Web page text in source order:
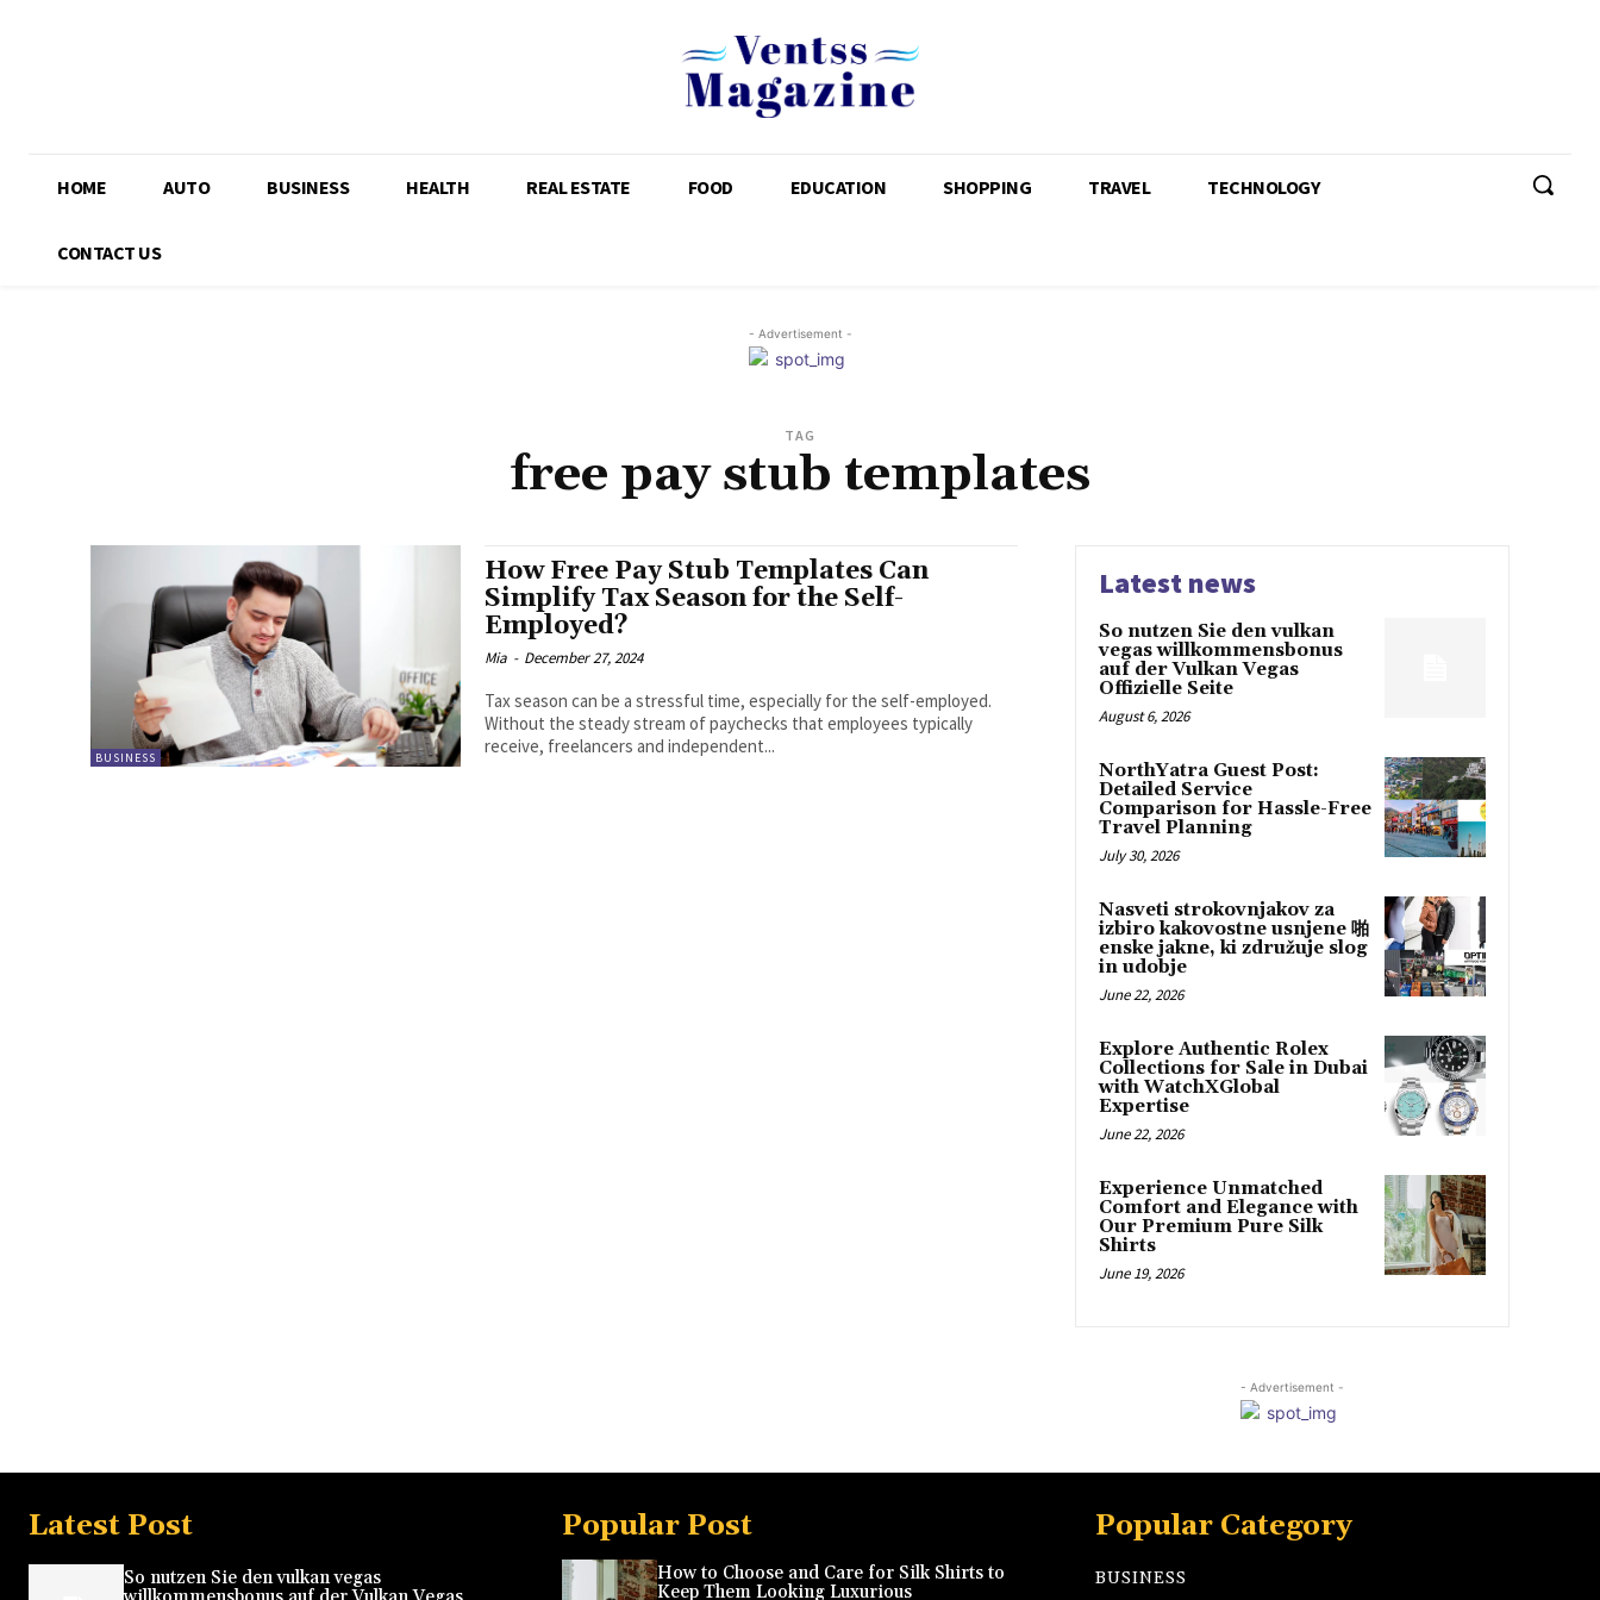
HOME AUTO BUSINESS HEALTH REAL ESTATE FOOD EDUCATION SHOPPING TRAVEL TECHNOLOGY
CONTACT US
- Advertisement -
TAG
free pay stub templates
BUSINESS
How Free Pay Stub Templates Can
Simplify Tax Season for the Self-
Employed?
Mia - December 27, 2024
Tax season can be a stressful time, especially for the self-employed.
Without the steady stream of paychecks that employees typically
receive, freelancers and independent...
Latest news
So nutzen Sie den vulkan
vegas willkommensbonus
auf der Vulkan Vegas
Offizielle Seite
August 6, 2026
NorthYatra Guest Post:
Detailed Service
Comparison for Hassle-Free
Travel Planning
July 30, 2026
Nasveti strokovnjakov za
izbiro kakovostne usnjene 啪
enske jakne, ki združuje slog
in udobje
June 22, 2026
Explore Authentic Rolex
Collections for Sale in Dubai
with WatchXGlobal
Expertise
June 22, 2026
Experience Unmatched
Comfort and Elegance with
Our Premium Pure Silk
Shirts
June 19, 2026
- Advertisement -
Latest Post
So nutzen Sie den vulkan vegas
Popular Post
How to Choose and Care for Silk Shirts to
Keep Them Looking Luxurious
Popular Category
BUSINESS